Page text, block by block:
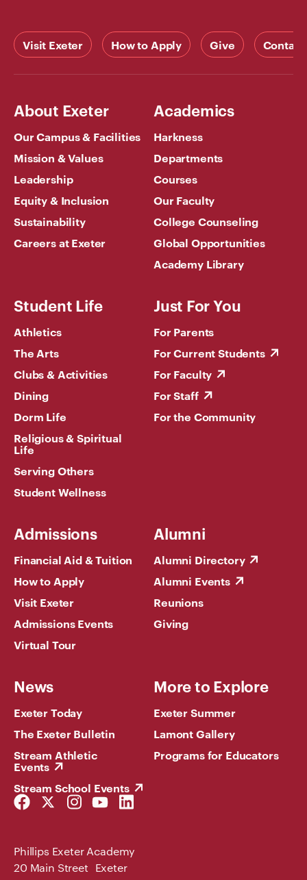
Xvideosxnxx.org
Visit Exeter How to Apply Give Contact
About Exeter
Our Campus & Facilities
Mission & Values
Leadership
Equity & Inclusion
Sustainability
Careers at Exeter
Academics
Harkness
Departments
Courses
Our Faculty
College Counseling
Global Opportunities
Academy Library
Student Life
Athletics
The Arts
Clubs & Activities
Dining
Dorm Life
Religious & Spiritual
Life
Serving Others
Student Wellness
Just For You
For Parents
For Current Students
For Faculty
For Staff
For the Community
Admissions
Financial Aid & Tuition
How to Apply
Visit Exeter
Admissions Events
Virtual Tour
Alumni
Alumni Directory
Alumni Events
Reunions
Giving
News
Exeter Today
The Exeter Bulletin
Stream Athletic
Events
Stream School Events
More to Explore
Exeter Summer
Lamont Gallery
Programs for Educators
Facebook
Link
Twitter
Link
Instagram
Link
YouTube
Link
LinkedIn
Link
Phillips Exeter Academy
20 Main Street Exeter